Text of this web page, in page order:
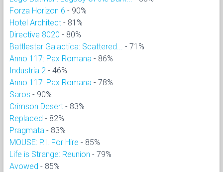
Forza Horizon 6 - 90%
Hotel Architect - 81%
Directive 8020 - 80%
Battlestar Galactica: Scattered... - 71%
Anno 117: Pax Romana - 86%
Industria 2 - 46%
Anno 117: Pax Romana - 78%
Saros - 90%
Crimson Desert - 83%
Replaced - 82%
Pragmata - 83%
MOUSE: P.I. For Hire - 85%
Life is Strange: Reunion - 79%
Avowed - 85%